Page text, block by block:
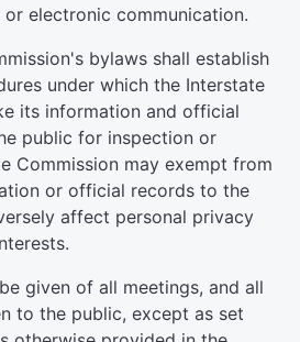
electronic communication.
bylaws shall establish
under which the Interstate
its information and official
public for inspection or
Commission may exempt from
or official records to the
affect personal privacy
given of all meetings, and all
to the public, except as set